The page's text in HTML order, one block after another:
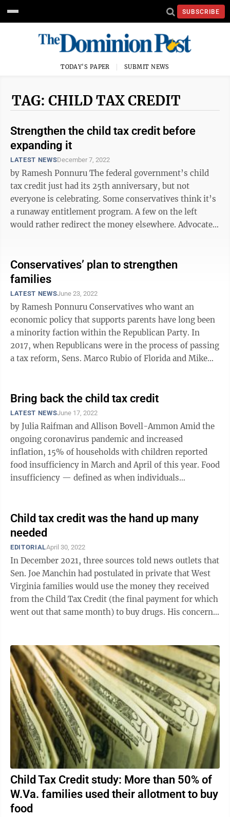
SUBSCRIBE
TODAY'S PAPER SUBMIT NEWS
TAG: CHILD TAX CREDIT
Strengthen the child tax credit before
expanding it
LATEST NEWSDecember 7, 2022
by Ramesh Ponnuru The federal government’s child
tax credit just had its 25th anniversary, but not
everyone is celebrating. Some conservatives think it’s
a runaway entitlement program. A few on the left
would rather redirect the money elsewhere. Advocates,
Conservatives’ plan to strengthen
families
LATEST NEWSJune 23, 2022
by Ramesh Ponnuru Conservatives who want an
economic policy that supports parents have long been
a minority faction within the Republican Party. In
2017, when Republicans were in the process of passing
a tax reform, Sens. Marco Rubio of Florida and Mike
Bring back the child tax credit
LATEST NEWSJune 17, 2022
by Julia Raifman and Allison Bovell-Ammon Amid the
ongoing coronavirus pandemic and increased
inflation, 15% of households with children reported
food insufficiency in March and April of this year. Food
insufficiency — defined as when individuals
Child tax credit was the hand up many
needed
EDITORIALApril 30, 2022
In December 2021, three sources told news outlets that
Sen. Joe Manchin had postulated in private that West
Virginia families would use the money they received
from the Child Tax Credit (the final payment for which
went out that same month) to buy drugs. His concerns
Child Tax Credit study: More than 50% of
W.Va. families used their allotment to buy
food